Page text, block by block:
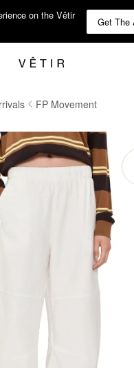
on the Vêtir
Get The
FP Movement